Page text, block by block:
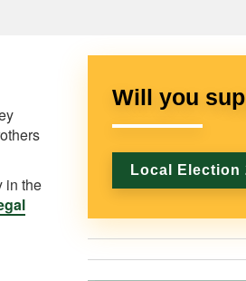
in the
Will you
Local Election